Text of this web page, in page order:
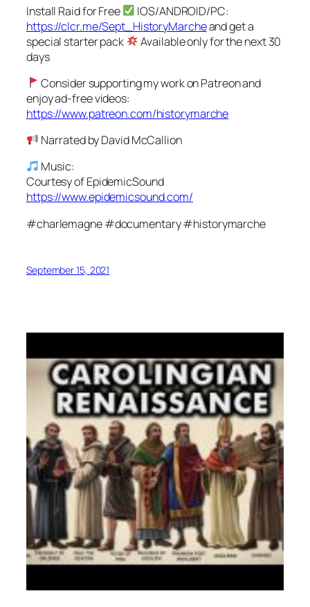
Install Raid for Free
IOS/ANDROID/PC:
https://clcr.me/Sept_HistoryMarcheand get a
special starter pack
Available only for the next 30
days
Consider supporting my work on Patreon and
enjoy ad-free videos:
https://www.patreon.com/historymarche
Narrated by David McCallion
Music:
Courtesy of EpidemicSound
https://www.epidemicsound.com/
#charlemagne #documentary #historymarche
September 15, 2021